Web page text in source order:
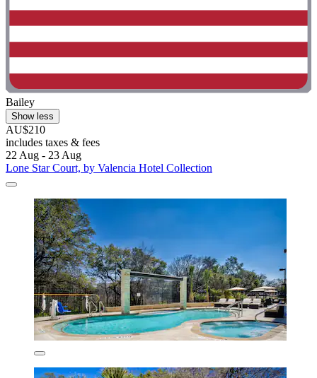
Bailey
Show less
AU$210
includes taxes & fees
22 Aug - 23 Aug
Lone Star Court, by Valencia Hotel Collection